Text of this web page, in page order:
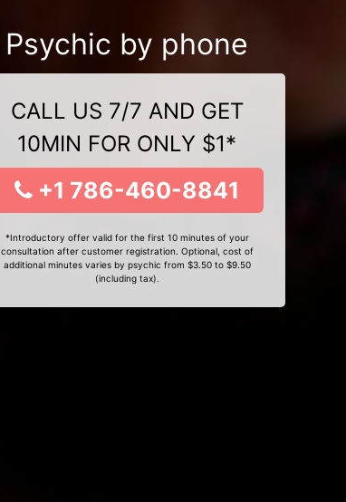
Psychic by phone
CALL US 7/7 AND GET
10MIN FOR ONLY $1*
+1 786-460-8841
*Introductory offer valid for the first 10 minutes of your
consultation after customer registration. Optional, cost of
additional minutes varies by psychic from $3.50 to $9.50
(including tax).